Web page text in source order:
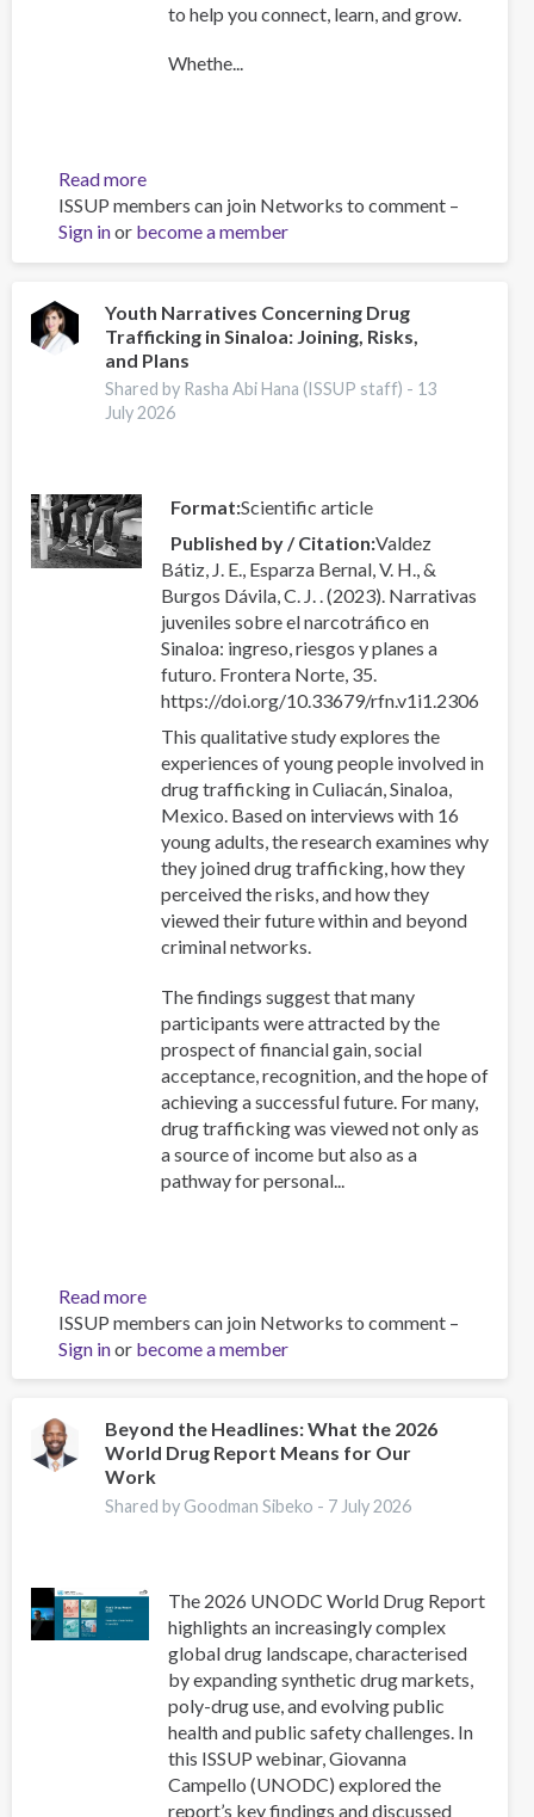
to help you connect, learn, and grow.
Whethe...
Read moreabout
FOCUS
Newsletter
-
3
ISSUP members can join Networks to comment –
Sign inor become a member
Youth Narratives Concerning Drug
Trafficking in Sinaloa: Joining, Risks,
and Plans
Shared by Rasha Abi Hana (ISSUP staff) - 13
July 2026
Format Scientific article
Published by / Citation Valdez
Bátiz, J. E., Esparza Bernal, V. H., &
Burgos Dávila, C. J. . (2023). Narrativas
juveniles sobre el narcotráfico en
Sinaloa: ingreso, riesgos y planes a
futuro. Frontera Norte, 35.
https://doi.org/10.33679/rfn.v1i1.2306
This qualitative study explores the
experiences of young people involved in
drug trafficking in Culiacán, Sinaloa,
Mexico. Based on interviews with 16
young adults, the research examines why
they joined drug trafficking, how they
perceived the risks, and how they
viewed their future within and beyond
criminal networks.
The findings suggest that many
participants were attracted by the
prospect of financial gain, social
acceptance, recognition, and the hope of
achieving a successful future. For many,
drug trafficking was viewed not only as
a source of income but also as a
pathway for personal...
Read moreabout
Youth
Narratives
Concerning
Trafficking
in
Sinaloa:
Joining,
ISSUP members can join Networks to comment –
Sign inor become a member
Beyond the Headlines: What the 2026
World Drug Report Means for Our
Work
Shared by Goodman Sibeko - 7 July 2026
The 2026 UNODC World Drug Report
highlights an increasingly complex
global drug landscape, characterised
by expanding synthetic drug markets,
poly-drug use, and evolving public
health and public safety challenges. In
this ISSUP webinar, Giovanna
Campello (UNODC) explored the
report’s key findings and discussed